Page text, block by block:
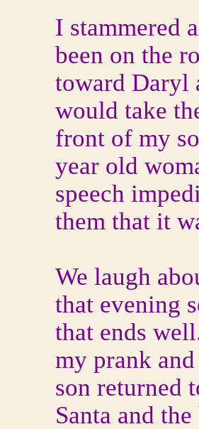
I stammered
been on the
toward Daryl
would take
front of my
year old
speech
them that it
We laugh
that evening
that ends
my prank
son returned
Santa and